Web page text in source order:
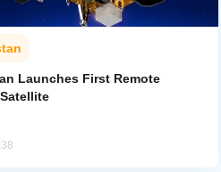
Launches First Remote